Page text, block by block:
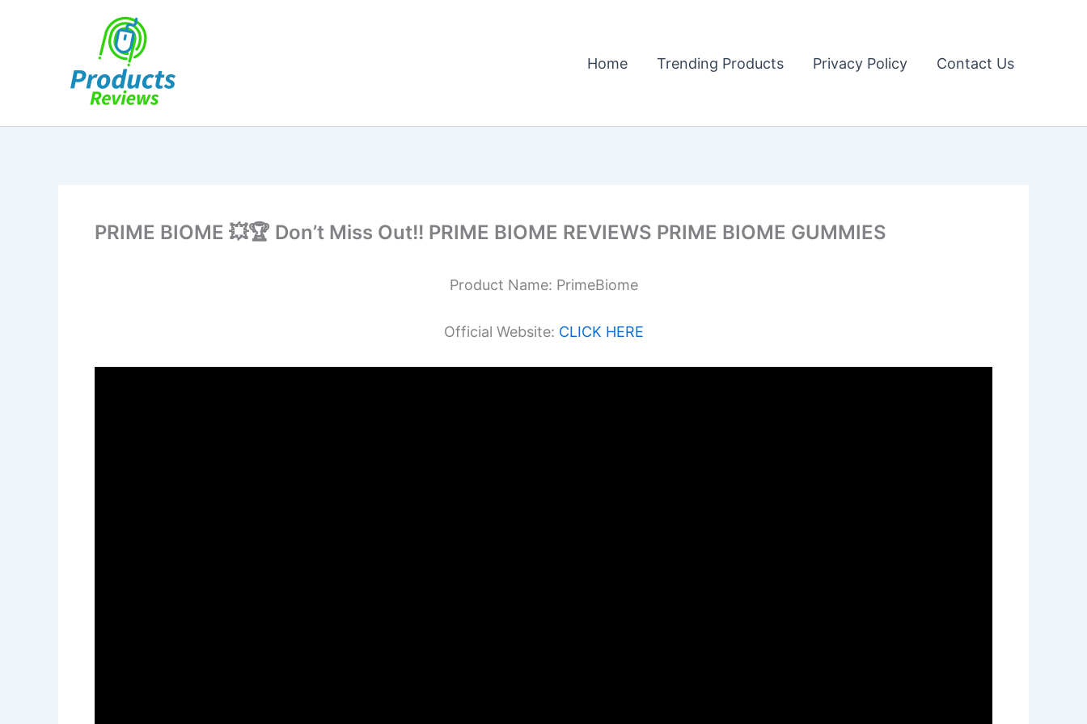
Home Trending Products Privacy Policy Contact Us
PRIME BIOME 💥🏆 Don’t Miss Out!! PRIME BIOME REVIEWS PRIME BIOME GUMMIES
Product Name: PrimeBiome
Official Website: CLICK HERE